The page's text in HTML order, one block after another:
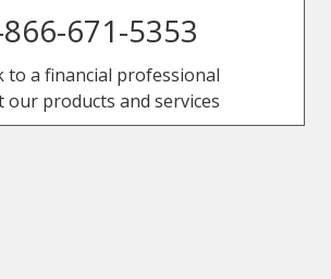
671-5353
to a financial professional
our products and services